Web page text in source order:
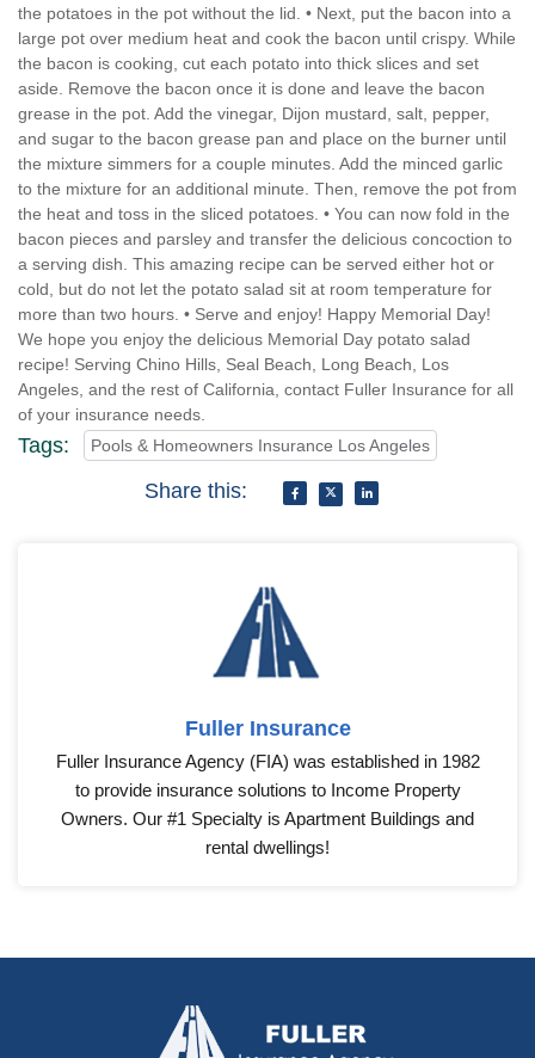
the potatoes in the pot without the lid. • Next, put the bacon into a
large pot over medium heat and cook the bacon until crispy. While
the bacon is cooking, cut each potato into thick slices and set
aside. Remove the bacon once it is done and leave the bacon
grease in the pot. Add the vinegar, Dijon mustard, salt, pepper,
and sugar to the bacon grease pan and place on the burner until
the mixture simmers for a couple minutes. Add the minced garlic
to the mixture for an additional minute. Then, remove the pot from
the heat and toss in the sliced potatoes. • You can now fold in the
bacon pieces and parsley and transfer the delicious concoction to
a serving dish. This amazing recipe can be served either hot or
cold, but do not let the potato salad sit at room temperature for
more than two hours. • Serve and enjoy! Happy Memorial Day!
We hope you enjoy the delicious Memorial Day potato salad
recipe! Serving Chino Hills, Seal Beach, Long Beach, Los
Angeles, and the rest of California, contact Fuller Insurance for all
of your insurance needs.
Tags: Pools & Homeowners Insurance Los Angeles
Share this:
Fuller Insurance
Fuller Insurance Agency (FIA) was established in 1982
to provide insurance solutions to Income Property
Owners. Our #1 Specialty is Apartment Buildings and
rental dwellings!